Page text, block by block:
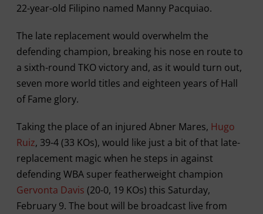
22-year-old Filipino named Manny Pacquiao.
The late replacement would overwhelm the
defending champion, breaking his nose en route to
a sixth-round TKO victory and, as it would turn out,
seven more world titles and eighteen years of Hall
of Fame glory.
Taking the place of an injured Abner Mares, Hugo
Ruiz, 39-4 (33 KOs), would like just a bit of that late-
replacement magic when he steps in against
defending WBA super featherweight champion
Gervonta Davis (20-0, 19 KOs) this Saturday,
February 9. The bout will be broadcast live from